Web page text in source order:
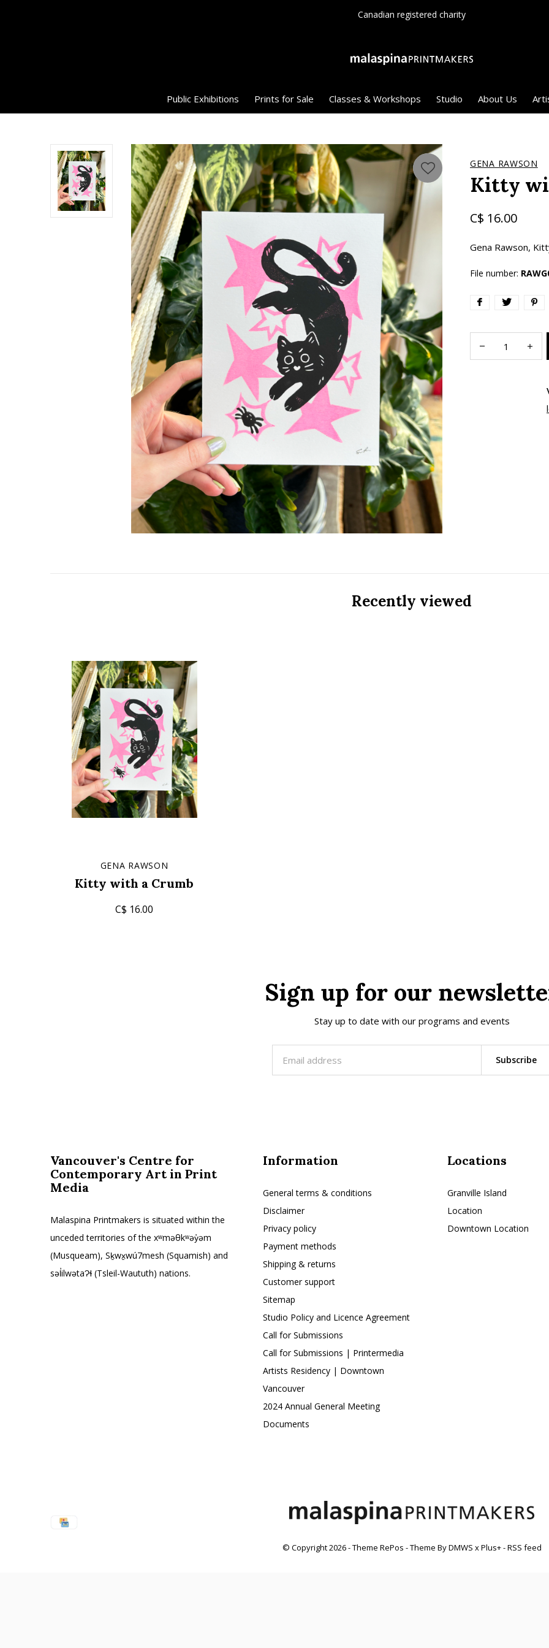
Public Exhibitions Prints for Sale Classes & Workshops Studio About Us
Since 1975
GENA RAWSON
Kitty
C$ 16.00
Gena Rawson,
File number:
Recently viewed
GENA RAWSON
Kitty with a Crumb
C$ 16.00
Sign up for our
Stay up to date with our programs and events
Subscribe
Vancouver's Centre for
Contemporary Art in Print
Media
Malaspina Printmakers is situated within the
unceded territories of the xʷməθkʷəy̓əm
(Musqueam), Sḵwx̱wú7mesh (Squamish) and
səl̓ilwətaɁɬ (Tsleil-Waututh) nations.
Information
General terms & conditions
Disclaimer
Privacy policy
Payment methods
Shipping & returns
Customer support
Sitemap
Studio Policy and Licence Agreement
Call for Submissions
Call for Submissions | Printermedia
Artists Residency | Downtown
Vancouver
2024 Annual General Meeting
Documents
Locations
Granville Island
Location
Downtown Location
© Copyright2026- Theme RePos - Theme ByDMWS xPlus+-RSS feed